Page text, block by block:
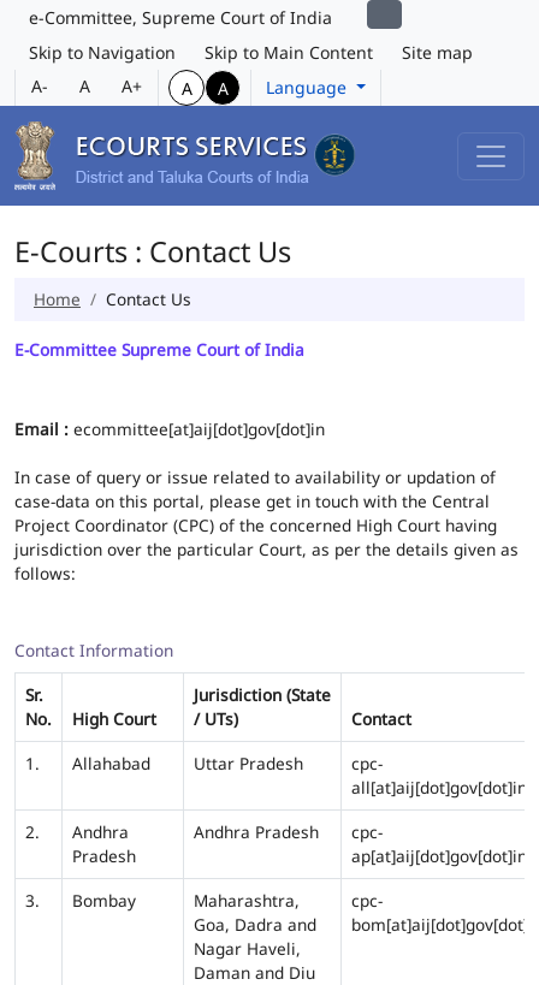
e-Committee, Supreme Court of India
Skip to Navigation
Skip to Main Content
Site map
A-
A A+ A A Language
E-Courts : Contact Us
Home Contact Us
E-Committee Supreme Court of India
Email : ecommittee[at]aij[dot]gov[dot]in
In case of query or issue related to availability or updation of
case-data on this portal, please get in touch with the Central
Project Coordinator (CPC) of the concerned High Court having
jurisdiction over the particular Court, as per the details given as
follows:
Contact Information
Sr.
No.
High Court
Jurisdiction (State
/ UTs)
Contact
1.
Allahabad Uttar Pradesh
cpc-
all[at]aij[dot]gov[dot]in
2.
Andhra
Pradesh
Andhra Pradesh
cpc-
ap[at]aij[dot]gov[dot]in
3.
Bombay
Maharashtra,
Goa, Dadra and
Nagar Haveli,
Daman and Diu
cpc-